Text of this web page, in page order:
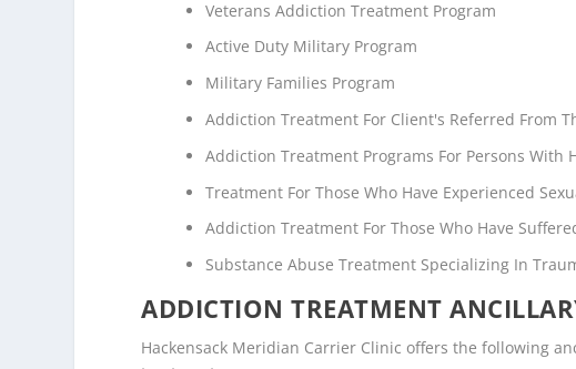
Veterans Addiction Treatment Program
Active Duty Military Program
Military Families Program
Addiction Treatment For Client's Referred From
Addiction Treatment Programs For Persons With
Treatment For Those Who Have Experienced
Addiction Treatment For Those Who Have
Substance Abuse Treatment Specializing In
ADDICTION TREATMENT
Hackensack Meridian Carrier Clinic offers the following